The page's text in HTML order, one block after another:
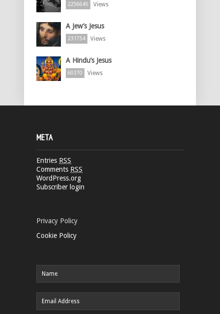
2256645 Views
A Jew’s Jesus
231754 Views
A Hindu’s Jesus
60370 Views
META
Entries RSS
Comments RSS
WordPress.org
Subscriber login
Privacy Policy
Cookie Policy